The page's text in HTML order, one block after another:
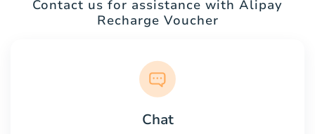
Contact us for assistance with Alipay
Recharge Voucher
Chat